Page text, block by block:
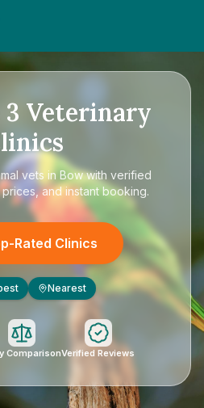
3 Veterinary
vets in Bowwith verified
and instant booking.
Rated Clinics
Nearest
ComparisonVerified Reviews